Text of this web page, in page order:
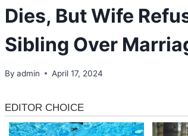
Dies, But Wife
Sibling Over
By admin April 17, 2024